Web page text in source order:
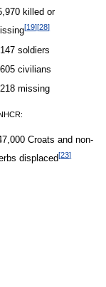
killed or
[19][28]
soldiers
civilians
missing
Croats and non-
displaced[23]